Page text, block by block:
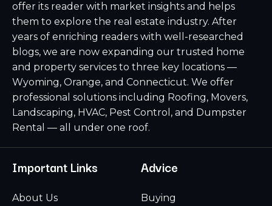
offer its reader with market insights and helps
them to explore the real estate industry. After
years of enriching readers with well-researched
blogs, we are now expanding our trusted home
and property services to three key locations —
Wyoming, Orange, and Connecticut. We offer
professional solutions including Roofing, Movers,
Landscaping, HVAC, Pest Control, and Dumpster
Rental — all under one roof.
Important Links
About Us
Advice
Buying